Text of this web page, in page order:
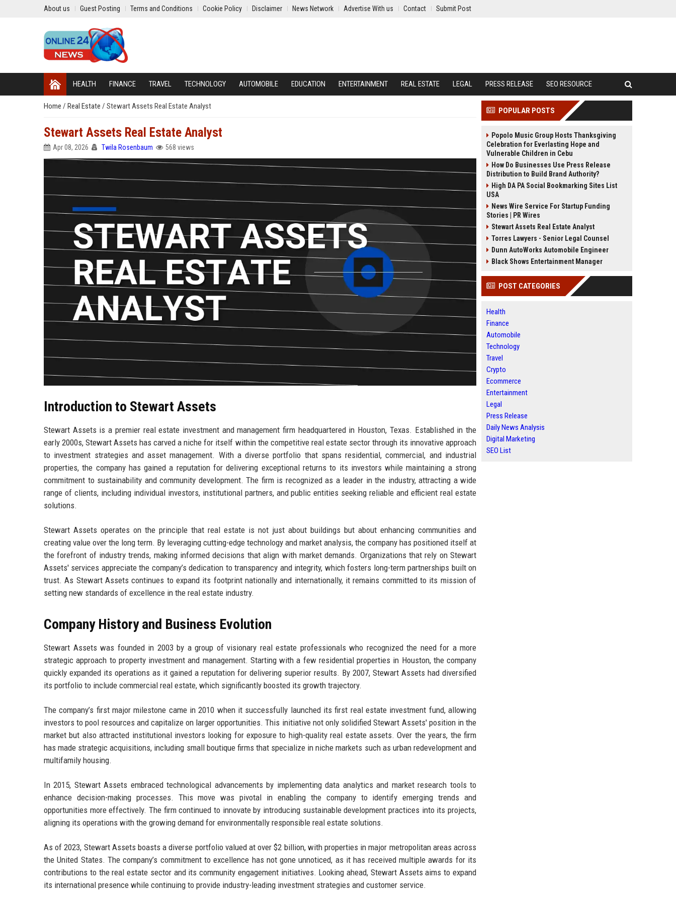
About us Guest Posting Terms and Conditions Cookie Policy Disclaimer News Network Advertise With us Contact Submit Post
HEALTH FINANCE TRAVEL TECHNOLOGY AUTOMOBILE EDUCATION ENTERTAINMENT REAL ESTATE LEGAL PRESS RELEASE SEO RESOURCE
Home / Real Estate / Stewart Assets Real Estate Analyst
Stewart Assets Real Estate Analyst
Apr 08, 2026 Twila Rosenbaum 568 views
Introduction to Stewart Assets
Stewart Assets is a premier real estate investment and management firm headquartered in Houston, Texas. Established in the
early 2000s, Stewart Assets has carved a niche for itself within the competitive real estate sector through its innovative approach
to investment strategies and asset management. With a diverse portfolio that spans residential, commercial, and industrial
properties, the company has gained a reputation for delivering exceptional returns to its investors while maintaining a strong
commitment to sustainability and community development. The firm is recognized as a leader in the industry, attracting a wide
range of clients, including individual investors, institutional partners, and public entities seeking reliable and efficient real estate
solutions.
Stewart Assets operates on the principle that real estate is not just about buildings but about enhancing communities and
creating value over the long term. By leveraging cutting-edge technology and market analysis, the company has positioned itself at
the forefront of industry trends, making informed decisions that align with market demands. Organizations that rely on Stewart
Assets' services appreciate the company’s dedication to transparency and integrity, which fosters long-term partnerships built on
trust. As Stewart Assets continues to expand its footprint nationally and internationally, it remains committed to its mission of
setting new standards of excellence in the real estate industry.
Company History and Business Evolution
Stewart Assets was founded in 2003 by a group of visionary real estate professionals who recognized the need for a more
strategic approach to property investment and management. Starting with a few residential properties in Houston, the company
quickly expanded its operations as it gained a reputation for delivering superior results. By 2007, Stewart Assets had diversified
its portfolio to include commercial real estate, which significantly boosted its growth trajectory.
The company’s first major milestone came in 2010 when it successfully launched its first real estate investment fund, allowing
investors to pool resources and capitalize on larger opportunities. This initiative not only solidified Stewart Assets' position in the
market but also attracted institutional investors looking for exposure to high-quality real estate assets. Over the years, the firm
has made strategic acquisitions, including small boutique firms that specialize in niche markets such as urban redevelopment and
multifamily housing.
In 2015, Stewart Assets embraced technological advancements by implementing data analytics and market research tools to
enhance decision-making processes. This move was pivotal in enabling the company to identify emerging trends and
opportunities more effectively. The firm continued to innovate by introducing sustainable development practices into its projects,
aligning its operations with the growing demand for environmentally responsible real estate solutions.
As of 2023, Stewart Assets boasts a diverse portfolio valued at over $2 billion, with properties in major metropolitan areas across
the United States. The company’s commitment to excellence has not gone unnoticed, as it has received multiple awards for its
contributions to the real estate sector and its community engagement initiatives. Looking ahead, Stewart Assets aims to expand
its international presence while continuing to provide industry-leading investment strategies and customer service.
POPULAR POSTS
Popolo Music Group Hosts Thanksgiving
Celebration for Everlasting Hope and
Vulnerable Children in Cebu
How Do Businesses Use Press Release
Distribution to Build Brand Authority?
High DA PA Social Bookmarking Sites List
USA
News Wire Service For Startup Funding
Stories | PR Wires
Stewart Assets Real Estate Analyst
Torres Lawyers - Senior Legal Counsel
Dunn AutoWorks Automobile Engineer
Black Shows Entertainment Manager
POST CATEGORIES
Health
Finance
Automobile
Technology
Travel
Crypto
Ecommerce
Entertainment
Legal
Press Release
Daily News Analysis
Digital Marketing
SEO List